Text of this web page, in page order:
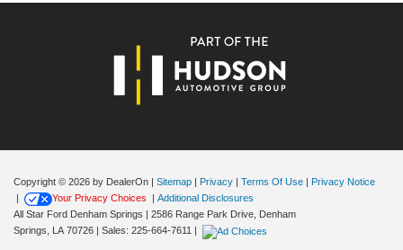
Copyright © 2026 by DealerOn Sitemap Privacy Terms Of Use
Privacy Notice
Your Privacy Choices
Additional Disclosures
All Star Ford Denham Springs
2586 Range Park Drive, Denham
Springs, LA70726 | Sales: 225-664-7611